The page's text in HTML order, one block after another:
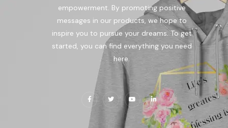
empowerment. By promoting positive
messages in our products, we hope to
inspire you to pursue your dreams. To get
started, you can find everything you need
here.